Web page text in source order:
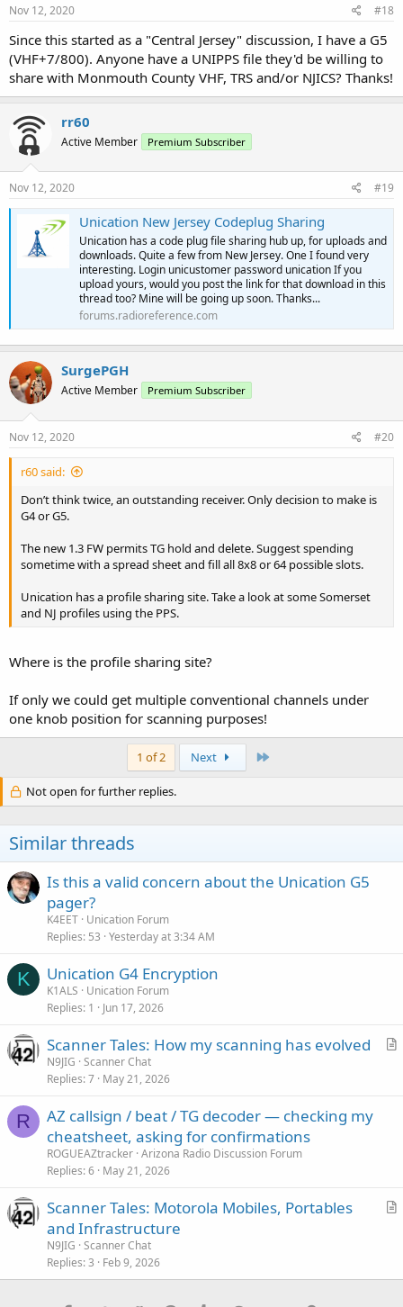
s
Nov 12, 2020 #18
Since this started as a "Central Jersey" discussion, I have a G5
(VHF+7/800). Anyone have a UNIPPS file they'd be willing to
share with Monmouth County VHF, TRS and/or NJICS? Thanks!
rr60
Active Member Premium Subscriber
Nov 12, 2020 #19
Unication New Jersey Codeplug Sharing
Unication has a code plug file sharing hub up, for uploads and
downloads. Quite a few from New Jersey. One I found very
interesting. Login unicustomer password unication If you
upload yours, would you post the link for that download in this
thread too? Mine will be going up soon. Thanks...
forums.radioreference.com
SurgePGH
Active Member Premium Subscriber
Nov 12, 2020 #20
r60 said:
Don’t think twice, an outstanding receiver. Only decision to make is
G4 or G5.
The new 1.3 FW permits TG hold and delete. Suggest spending
sometime with a spread sheet and fill all 8x8 or 64 possible slots.
Unication has a profile sharing site. Take a look at some Somerset
and NJ profiles using the PPS.
Where is the profile sharing site?
If only we could get multiple conventional channels under
one knob position for scanning purposes!
1 of 2 Next
Not open for further replies.
Similar threads
Is this a valid concern about the Unication G5
pager?
K4EET Unication Forum
Replies 53 Yesterday at 3:34 AM
K Unication G4 Encryption
K1ALS
Unication Forum
Replies 1 Jun 17, 2026
A
Scanner Tales: How my scanning has evolved
N9JIG Scanner Chat
Replies 7 May 21, 2026
R
AZ callsign / beat / TG decoder — checking my
cheatsheet, asking for confirmations
ROGUEAZtracker Arizona Radio Discussion Forum
Replies 6 May 21, 2026
A
c
Scanner Tales: Motorola Mobiles, Portables
and Infrastructure
N9JIG Scanner Chat
Replies 3 Feb 9, 2026